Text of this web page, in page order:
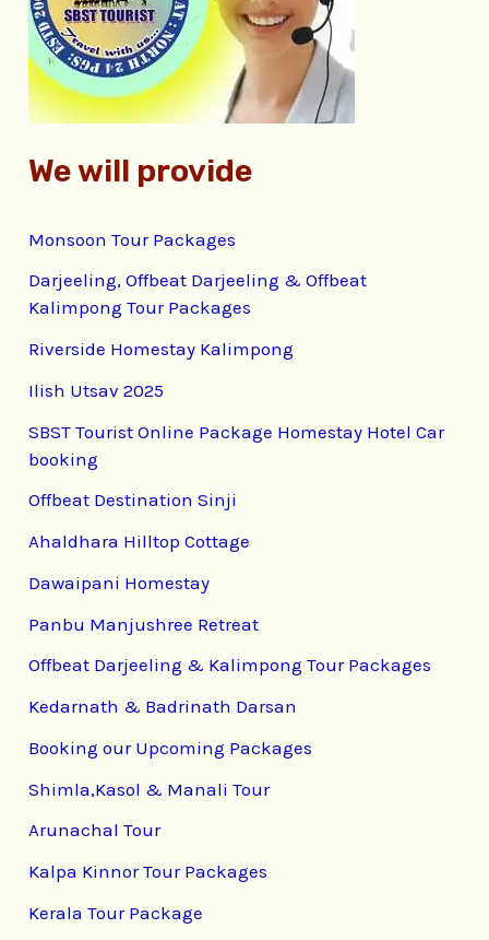
o
:
We will provide
Monsoon Tour Packages
Darjeeling, Offbeat Darjeeling & Offbeat
Kalimpong Tour Packages
Riverside Homestay Kalimpong
Ilish Utsav 2025
SBST Tourist Online Package Homestay Hotel Car
booking
Offbeat Destination Sinji
Ahaldhara Hilltop Cottage
Dawaipani Homestay
Panbu Manjushree Retreat
Offbeat Darjeeling & Kalimpong Tour Packages
Kedarnath & Badrinath Darsan
Booking our Upcoming Packages
Shimla,Kasol & Manali Tour
Arunachal Tour
Kalpa Kinnor Tour Packages
Kerala Tour Package